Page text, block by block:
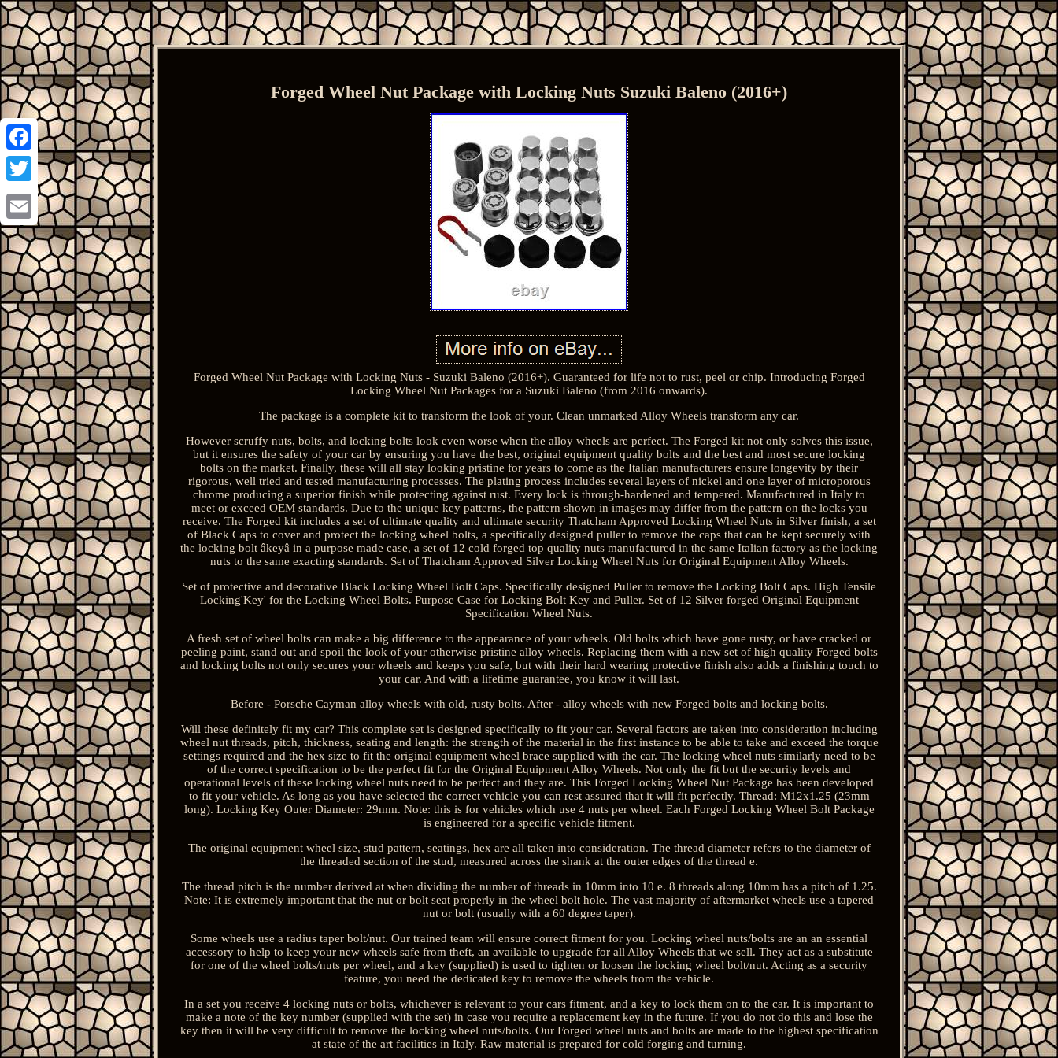
Facebook
Twitter
Email
Forged Wheel Nut Package with Locking Nuts Suzuki Baleno (2016+)
Forged Wheel Nut Package with Locking Nuts - Suzuki Baleno (2016+). Guaranteed for life not to rust, peel or chip. Introducing Forged
Locking Wheel Nut Packages for a Suzuki Baleno (from 2016 onwards).
The package is a complete kit to transform the look of your. Clean unmarked Alloy Wheels transform any car.
However scruffy nuts, bolts, and locking bolts look even worse when the alloy wheels are perfect. The Forged kit not only solves this issue,
but it ensures the safety of your car by ensuring you have the best, original equipment quality bolts and the best and most secure locking
bolts on the market. Finally, these will all stay looking pristine for years to come as the Italian manufacturers ensure longevity by their
rigorous, well tried and tested manufacturing processes. The plating process includes several layers of nickel and one layer of microporous
chrome producing a superior finish while protecting against rust. Every lock is through-hardened and tempered. Manufactured in Italy to
meet or exceed OEM standards. Due to the unique key patterns, the pattern shown in images may differ from the pattern on the locks you
receive. The Forged kit includes a set of ultimate quality and ultimate security Thatcham Approved Locking Wheel Nuts in Silver finish, a set
of Black Caps to cover and protect the locking wheel bolts, a specifically designed puller to remove the caps that can be kept securely with
the locking bolt âkeyâ in a purpose made case, a set of 12 cold forged top quality nuts manufactured in the same Italian factory as the locking
nuts to the same exacting standards. Set of Thatcham Approved Silver Locking Wheel Nuts for Original Equipment Alloy Wheels.
Set of protective and decorative Black Locking Wheel Bolt Caps. Specifically designed Puller to remove the Locking Bolt Caps. High Tensile
Locking'Key' for the Locking Wheel Bolts. Purpose Case for Locking Bolt Key and Puller. Set of 12 Silver forged Original Equipment
Specification Wheel Nuts.
A fresh set of wheel bolts can make a big difference to the appearance of your wheels. Old bolts which have gone rusty, or have cracked or
peeling paint, stand out and spoil the look of your otherwise pristine alloy wheels. Replacing them with a new set of high quality Forged bolts
and locking bolts not only secures your wheels and keeps you safe, but with their hard wearing protective finish also adds a finishing touch to
your car. And with a lifetime guarantee, you know it will last.
Before - Porsche Cayman alloy wheels with old, rusty bolts. After - alloy wheels with new Forged bolts and locking bolts.
Will these definitely fit my car? This complete set is designed specifically to fit your car. Several factors are taken into consideration including
wheel nut threads, pitch, thickness, seating and length: the strength of the material in the first instance to be able to take and exceed the torque
settings required and the hex size to fit the original equipment wheel brace supplied with the car. The locking wheel nuts similarly need to be
of the correct specification to be the perfect fit for the Original Equipment Alloy Wheels. Not only the fit but the security levels and
operational levels of these locking wheel nuts need to be perfect and they are. This Forged Locking Wheel Nut Package has been developed
to fit your vehicle. As long as you have selected the correct vehicle you can rest assured that it will fit perfectly. Thread: M12x1.25 (23mm
long). Locking Key Outer Diameter: 29mm. Note: this is for vehicles which use 4 nuts per wheel. Each Forged Locking Wheel Bolt Package
is engineered for a specific vehicle fitment.
The original equipment wheel size, stud pattern, seatings, hex are all taken into consideration. The thread diameter refers to the diameter of
the threaded section of the stud, measured across the shank at the outer edges of the thread e.
The thread pitch is the number derived at when dividing the number of threads in 10mm into 10 e. 8 threads along 10mm has a pitch of 1.25.
Note: It is extremely important that the nut or bolt seat properly in the wheel bolt hole. The vast majority of aftermarket wheels use a tapered
nut or bolt (usually with a 60 degree taper).
Some wheels use a radius taper bolt/nut. Our trained team will ensure correct fitment for you. Locking wheel nuts/bolts are an an essential
accessory to help to keep your new wheels safe from theft, an available to upgrade for all Alloy Wheels that we sell. They act as a substitute
for one of the wheel bolts/nuts per wheel, and a key (supplied) is used to tighten or loosen the locking wheel bolt/nut. Acting as a security
feature, you need the dedicated key to remove the wheels from the vehicle.
In a set you receive 4 locking nuts or bolts, whichever is relevant to your cars fitment, and a key to lock them on to the car. It is important to
make a note of the key number (supplied with the set) in case you require a replacement key in the future. If you do not do this and lose the
key then it will be very difficult to remove the locking wheel nuts/bolts. Our Forged wheel nuts and bolts are made to the highest specification
at state of the art facilities in Italy. Raw material is prepared for cold forging and turning.